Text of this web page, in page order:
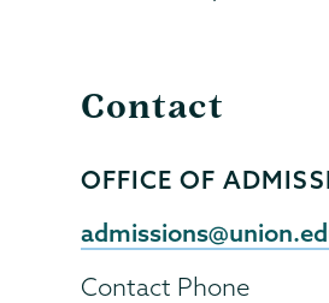
Contact
Contact
Person
OFFICE OF
Contact
Contact Phone